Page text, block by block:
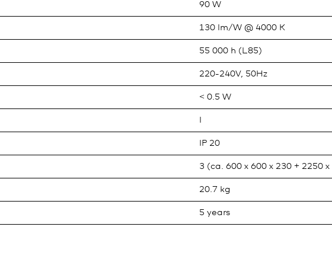
90 W
130 lm/W @ 4000 K
55 000 h (L85)
220-240V, 50Hz
< 0.5 W
IP 20
3 (ca. 600 x 600 x 230 + 2250
20.7 kg
5 years